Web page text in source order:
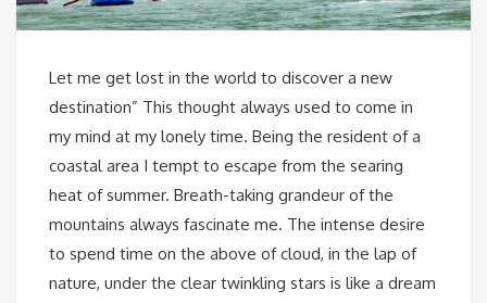
Let me get lost in the world to discover a new
destination” This thought always used to come in
my mind at my lonely time. Being the resident of a
coastal area I tempt to escape from the searing
heat of summer. Breath-taking grandeur of the
mountains always fascinate me. The intense desire
to spend time on the above of cloud, in the lap of
nature, under the clear twinkling stars is like a dream